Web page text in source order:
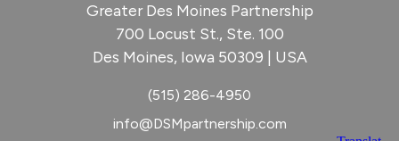
Greater Des Moines Partnership
700 Locust St., Ste. 100
Des Moines, Iowa 50309 | USA
(515) 286-4950
info@DSMpartnership.com